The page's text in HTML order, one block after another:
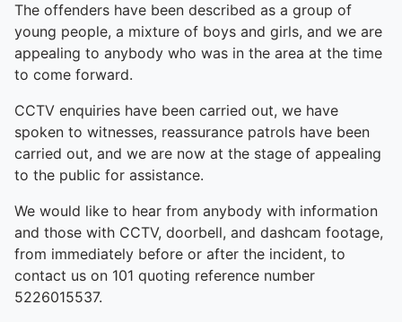
The offenders have been described as a group of
young people, a mixture of boys and girls, and we are
appealing to anybody who was in the area at the time
to come forward.
CCTV enquiries have been carried out, we have
spoken to witnesses, reassurance patrols have been
carried out, and we are now at the stage of appealing
to the public for assistance.
We would like to hear from anybody with information
and those with CCTV, doorbell, and dashcam footage,
from immediately before or after the incident, to
contact us on 101 quoting reference number
5226015537.